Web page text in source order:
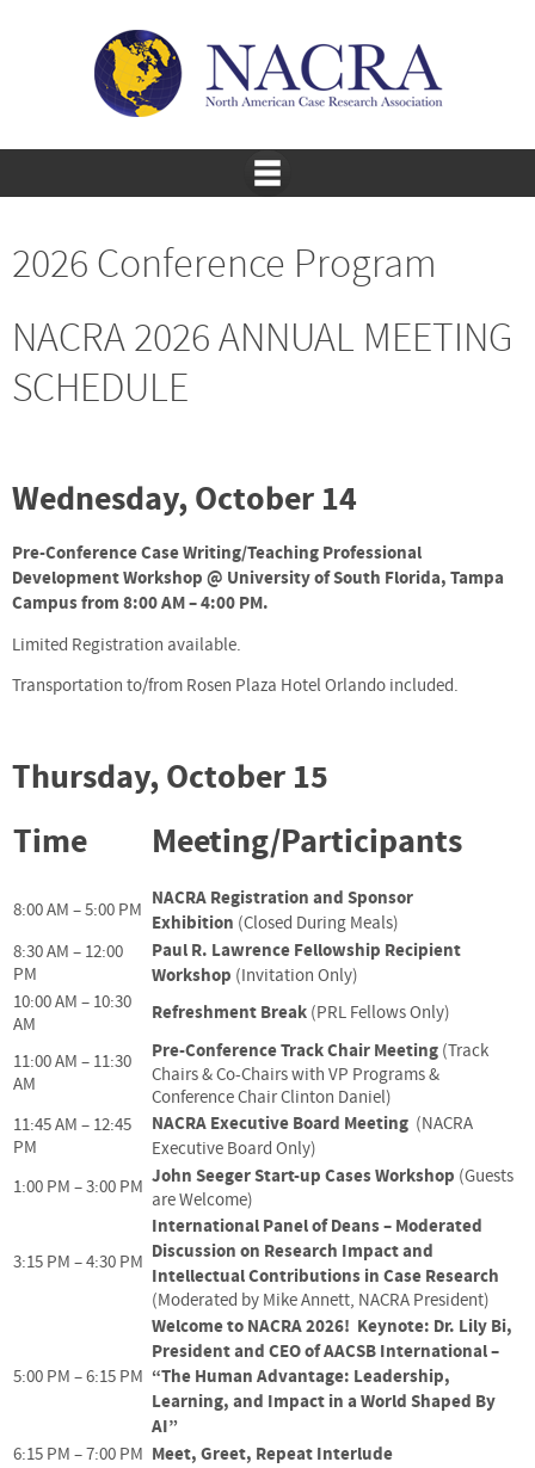
2026 Conference Program
NACRA 2026 ANNUAL MEETING
SCHEDULE
Wednesday, October 14
Pre-Conference Case Writing/Teaching Professional
Development Workshop @ University of South Florida, Tampa
Campus from 8:00 AM – 4:00 PM.
Limited Registration available.
Transportation to/from Rosen Plaza Hotel Orlando included.
Thursday, October 15
Time
Meeting/Participants
8:00 AM – 5:00 PM NACRA Registration and Sponsor
Exhibition (Closed During Meals)
8:30 AM – 12:00
PM
Paul R. Lawrence Fellowship Recipient
Workshop (Invitation Only)
10:00 AM – 10:30
AM
Refreshment Break (PRL Fellows Only)
11:00 AM – 11:30
AM
Pre-Conference Track Chair Meeting (Track
Chairs & Co-Chairs with VP Programs &
Conference Chair Clinton Daniel)
11:45 AM – 12:45
PM
NACRA Executive Board Meeting (NACRA
Executive Board Only)
1:00 PM – 3:00 PM John Seeger Start-up Cases Workshop (Guests
are Welcome)
3:15 PM – 4:30 PM
International Panel of Deans – Moderated
Discussion on Research Impact and
Intellectual Contributions in Case Research
(Moderated by Mike Annett, NACRA President)
5:00 PM – 6:15 PM
Welcome to NACRA 2026! Keynote: Dr. Lily Bi,
President and CEO of AACSB International –
“The Human Advantage: Leadership,
Learning, and Impact in a World Shaped By
AI”
6:15 PM – 7:00 PM Meet, Greet, Repeat Interlude